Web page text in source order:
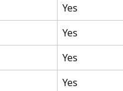
Yes
Yes
Yes
Yes